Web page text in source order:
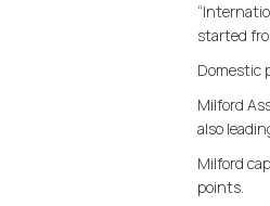
started
Domestic
Milford
also
Milford
points.